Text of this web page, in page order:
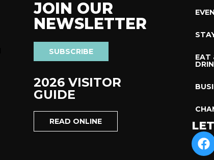
JOIN OUR
NEWSLETTER
SUBSCRIBE
2026 VISITOR
GUIDE
READ ONLINE
EAT